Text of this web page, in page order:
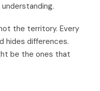
the territory. Every
hides differences.
be the ones that